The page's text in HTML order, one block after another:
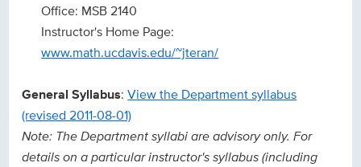
Office: MSB 2140
Instructor's Home Page:
www.math.ucdavis.edu/~jteran/
General Syllabus:View the Department syllabus
(revised 2011-08-01)
Note: The Department syllabi are advisory only. For
details on a particular instructor's syllabus (including